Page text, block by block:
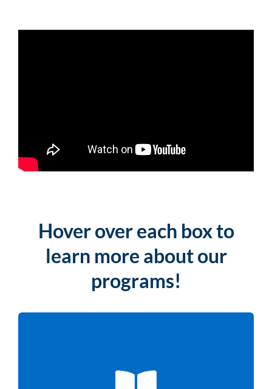
Hover over each box to
learn more about our
programs!
From K–8 math and literacy to adult workforce